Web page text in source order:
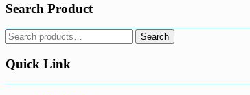
Search Product
Search
for:
Search
Quick Link